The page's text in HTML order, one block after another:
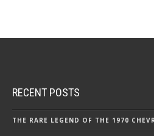
RECENT POSTS
THE RARE LEGEND OF THE 1970